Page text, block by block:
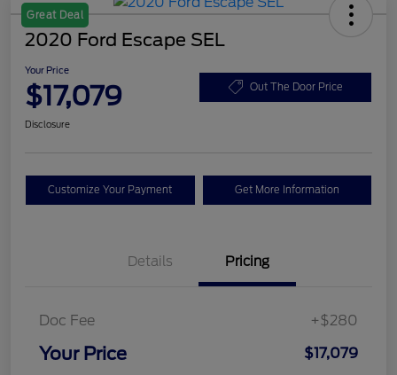
Great Deal
2020 Ford Escape SEL
Your Price
$17,079 Out The Door Price
Disclosure
Customize Your Payment Get More Information
Details Pricing
Doc Fee +$280
Your Price $17,079